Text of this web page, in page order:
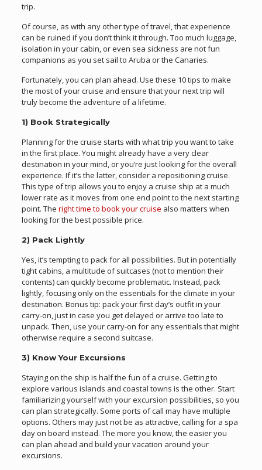
trip.
Of course, as with any other type of travel, that experience
can be ruined if you don’t think it through. Too much luggage,
isolation in your cabin, or even sea sickness are not fun
companions as you set sail to Aruba or the Canaries.
Fortunately, you can plan ahead. Use these 10 tips to make
the most of your cruise and ensure that your next trip will
truly become the adventure of a lifetime.
1) Book Strategically
Planning for the cruise starts with what trip you want to take
in the first place. You might already have a very clear
destination in your mind, or you’re just looking for the overall
experience. If it’s the latter, consider a repositioning cruise.
This type of trip allows you to enjoy a cruise ship at a much
lower rate as it moves from one end point to the next starting
point. The right time to book your cruise also matters when
looking for the best possible price.
2) Pack Lightly
Yes, it’s tempting to pack for all possibilities. But in potentially
tight cabins, a multitude of suitcases (not to mention their
contents) can quickly become problematic. Instead, pack
lightly, focusing only on the essentials for the climate in your
destination. Bonus tip: pack your first day’s outfit in your
carry-on, just in case you get delayed or arrive too late to
unpack. Then, use your carry-on for any essentials that might
otherwise require a second suitcase.
3) Know Your Excursions
Staying on the ship is half the fun of a cruise. Getting to
explore various islands and coastal towns is the other. Start
familiarizing yourself with your excursion possibilities, so you
can plan strategically. Some ports of call may have multiple
options. Others may just not be as attractive, calling for a spa
day on board instead. The more you know, the easier you
can plan ahead and build your vacation around your
excursions.